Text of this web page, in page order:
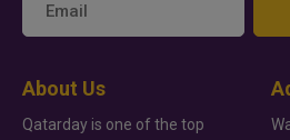
About Us
Qatarday is one of the top